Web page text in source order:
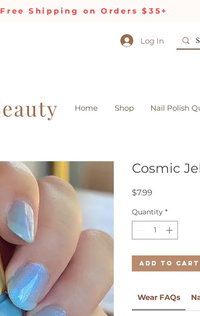
Free Shipping on Orders $35+
Log In
Home Shop Nail Polish
Cosmic
$7.99
Quantity *
Add to Cart
Wear FAQs